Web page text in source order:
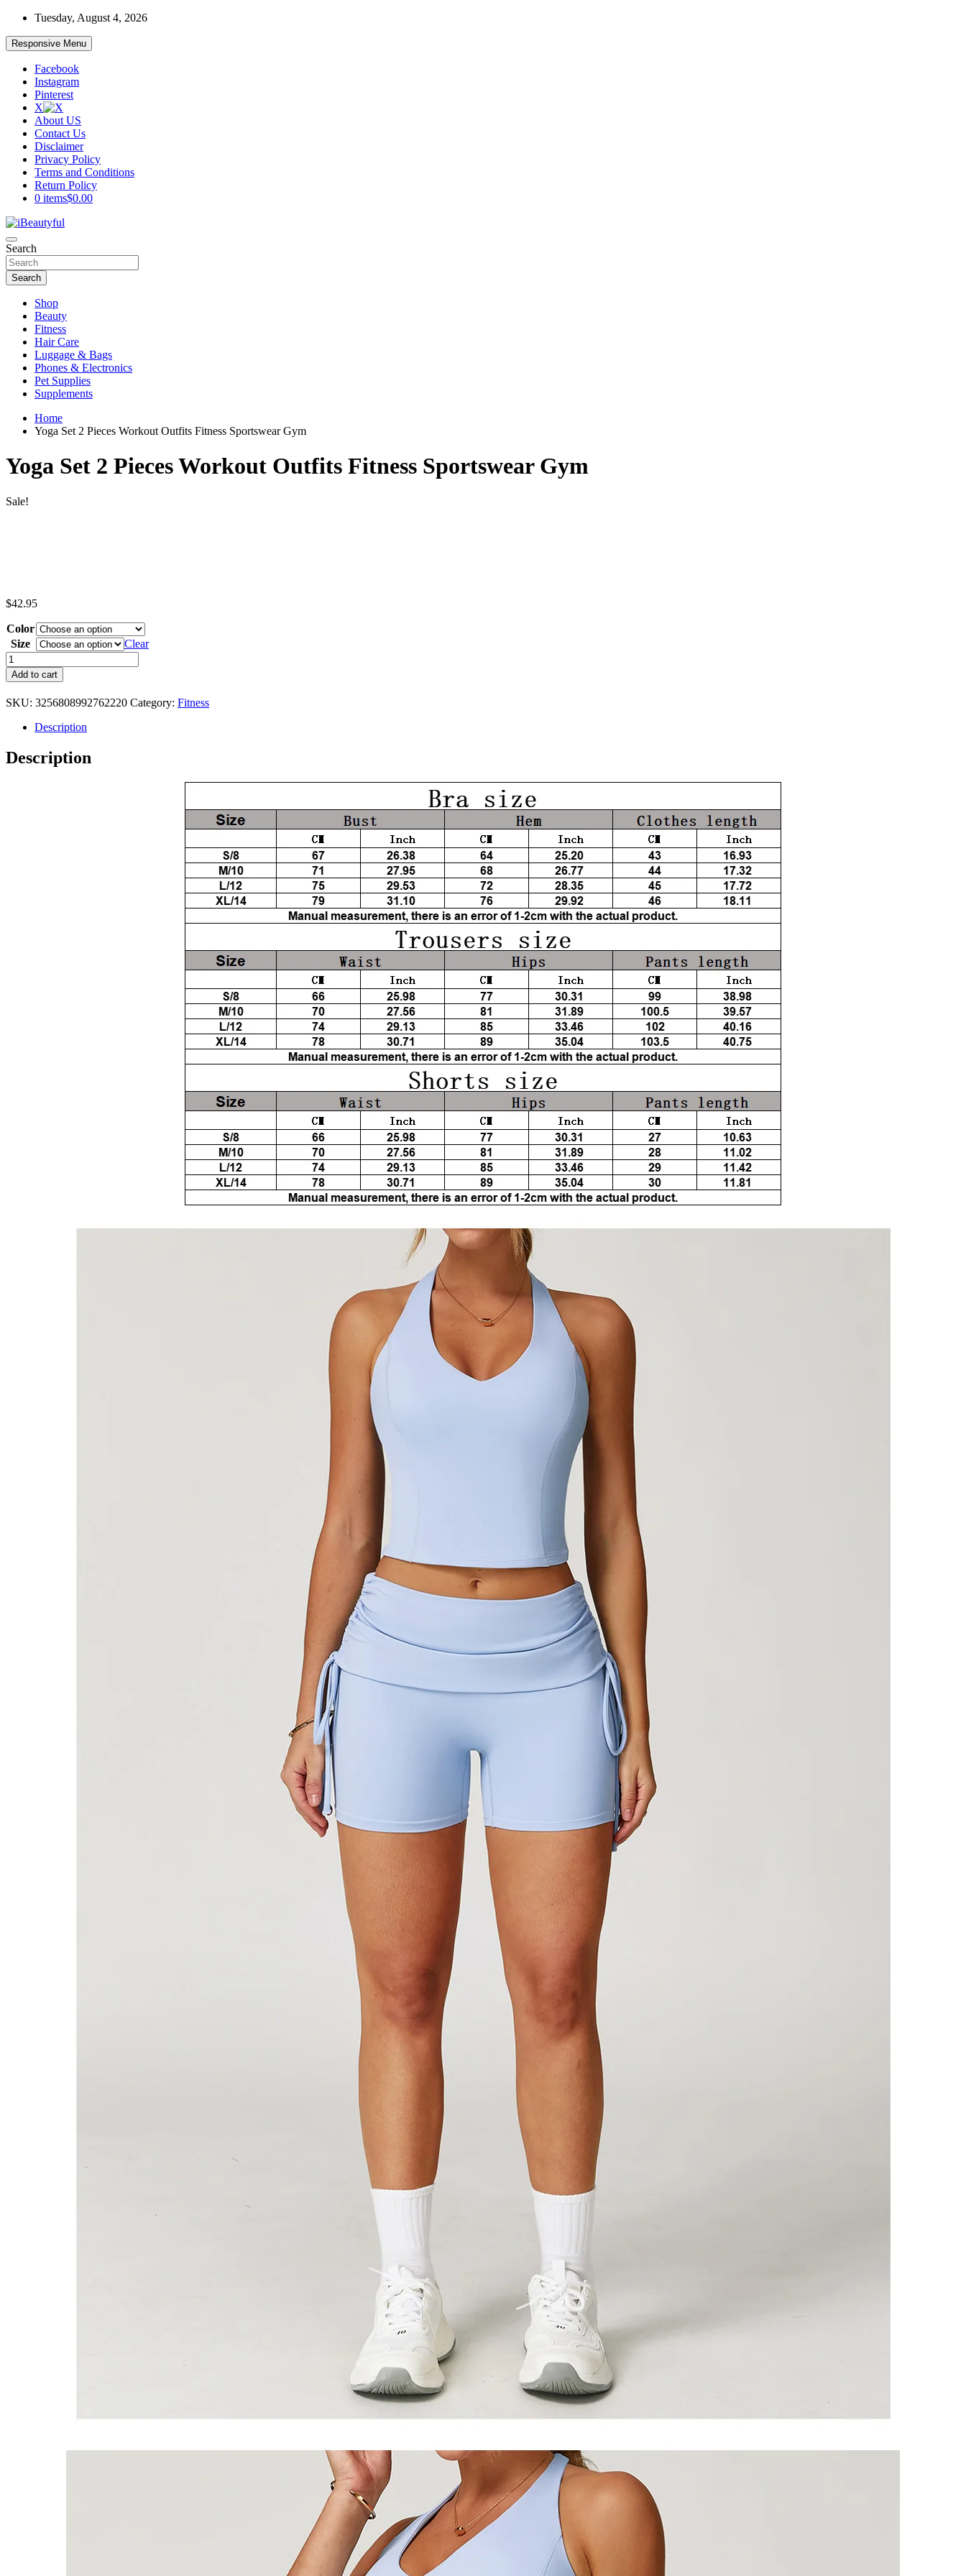
Skip
content
Tuesday, August 4, 2026
Responsive Menu
Facebook
Instagram
Pinterest
X
About US
Contact Us
Disclaimer
Privacy Policy
Terms and Conditions
Return Policy
0 items$0.00
iBeautyful
Beauty and Health
Search
Search
Shop
Beauty
Fitness
Hair Care
Luggage & Bags
Phones & Electronics
Pet Supplies
Supplements
Home
Yoga Set 2 Pieces Workout Outfits Fitness Sportswear Gym
Yoga Set 2 Pieces Workout Outfits Fitness Sportswear Gym
Sale!
$42.95
Color
Size
Clear
Yoga
Set
2
Pieces
Workout
Outfits
Fitness
Gym
Add to cart
SKU: 3256808992762220 Category: Fitness
Description
Description